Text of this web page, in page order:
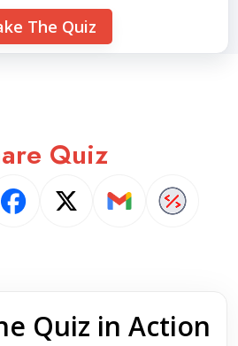
The Quiz
Quiz
Quiz in Action